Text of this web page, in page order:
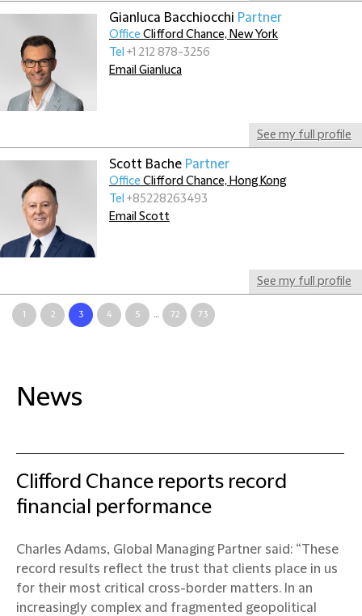
Gianluca Bacchiocchi Partner
See my full profile
Office Clifford Chance, New York
Tel +1 212 878-3256
Email Gianluca
Scott Bache Partner
See my full profile
Office Clifford Chance, Hong Kong
Tel +85228263493
Email Scott
1 2 3 4 5 ... 72 73
News
Clifford Chance reports record
financial performance
Charles Adams, Global Managing Partner said: “These
record results reflect the trust that clients place in us
for their most critical cross-border matters. In an
increasingly complex and fragmented geopolitical